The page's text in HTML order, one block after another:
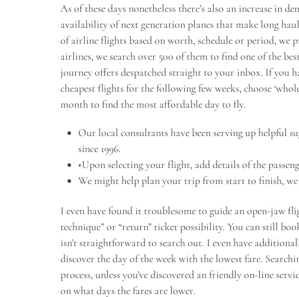
As of these days nonetheless there’s also an increase in
availability of next generation planes that make long
of airline flights based on worth, schedule or period,
airlines, we search over 500 of them to find one of the
journey offers despatched straight to your inbox. If you
cheapest flights for the following few weeks, choose
month to find the most affordable day to fly.
Our local consultants have been serving up helpful
since 1996.
•Upon selecting your flight, add details of the
We might help plan your trip from start to finish,
I even have found it troublesome to guide an open-jaw
technique” or “return” ticket possibility. You can still
isn’t straightforward to search out. I even have
discover the day of the week with the lowest fare.
process, unless you’ve discovered an friendly on-line
on what days the fares are lower.